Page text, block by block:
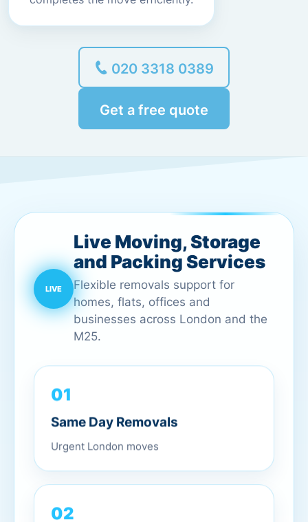
020 3318 0389
Get a free quote
Live Moving, Storage
and Packing Services
Flexible removals support for
homes, flats, offices and
businesses across London and the
M25.
01
Same Day Removals
Urgent London moves
02